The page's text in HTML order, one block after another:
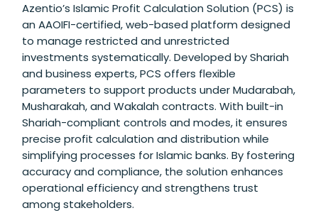
Azentio’s Islamic Profit Calculation Solution (PCS) is
an AAOIFI-certified, web-based platform designed
to manage restricted and unrestricted
investments systematically. Developed by Shariah
and business experts, PCS offers flexible
parameters to support products under Mudarabah,
Musharakah, and Wakalah contracts. With built-in
Shariah-compliant controls and modes, it ensures
precise profit calculation and distribution while
simplifying processes for Islamic banks. By fostering
accuracy and compliance, the solution enhances
operational efficiency and strengthens trust
among stakeholders.